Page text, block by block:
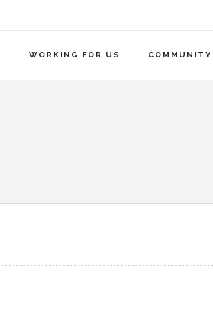
WORKING FOR US COMMUNITY